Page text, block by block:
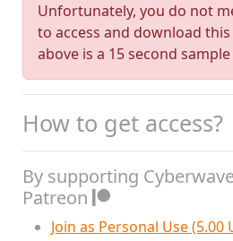
Unfortunately, you do not
to access and download
above is a 15 second
How to get access?
By supporting
Patreon
Join as Personal Use (5.00